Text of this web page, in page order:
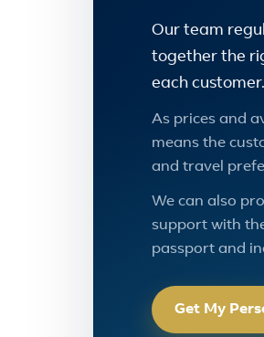
Our team
together the
each customer.
As prices and
means the
and travel
We can also
support with
passport and
Get My